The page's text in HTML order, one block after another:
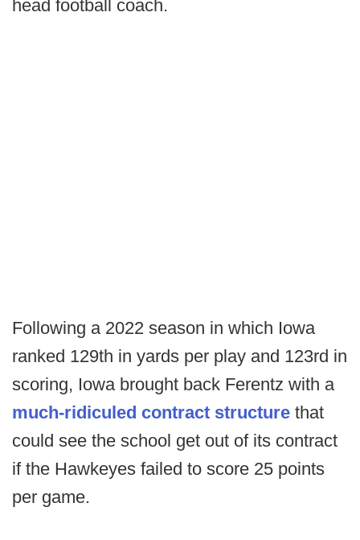
head football coach.
Following a 2022 season in which Iowa
ranked 129th in yards per play and 123rd in
scoring, Iowa brought back Ferentz with a
much-ridiculed contract structure that
could see the school get out of its contract
if the Hawkeyes failed to score 25 points
per game.